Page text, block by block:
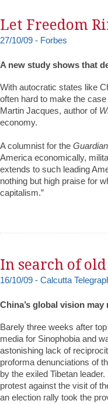
Let Freedom
27/10/09 - Forbes
A new study shows that
With autocratic states like
often hard to make the
Martin Jacques, author of
economy.
A columnist for the Guardian
America economically,
extends to such leading
nothing but high praise for
capitalism.”
In search of
16/10/09 - Calcutta
China’s global vision
Barely three weeks after
media for Sinophobia and
astonishing lack of
proforma denunciations of
by the exiled Tibetan
protest against the visit of
an election rally took the